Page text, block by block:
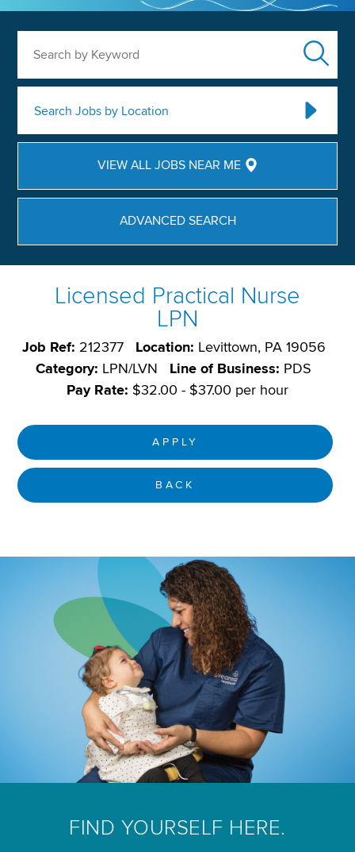
Search Jobs by Location
VIEW ALL JOBS NEAR ME
ADVANCED SEARCH
Licensed Practical Nurse
LPN
Job Ref: 212377 Location: Levittown, PA 19056
Category: LPN/LVN Line of Business: PDS
Pay Rate: $32.00 - $37.00 per hour
APPLY
BACK
FIND YOURSELF HERE.